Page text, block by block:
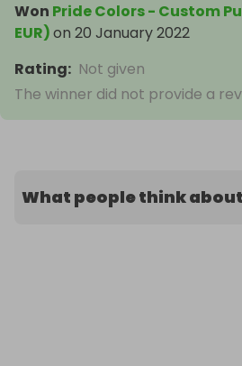
Won Pride Colors - Custom
EUR)on 20 January 2022
Rating: Not given
The winner did not provide a
What people think